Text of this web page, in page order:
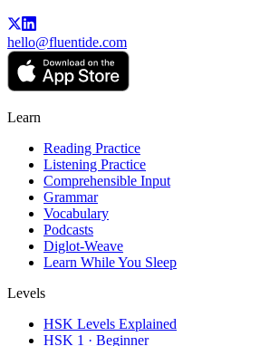
hello@fluentide.com
Learn
Reading Practice
Listening Practice
Comprehensible Input
Grammar
Vocabulary
Podcasts
Diglot-Weave
Learn While You Sleep
Levels
HSK Levels Explained
HSK 1 · Beginner